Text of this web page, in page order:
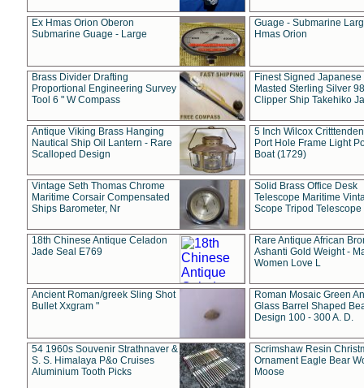
Ex Hmas Orion Oberon
Submarine Guage - Large
Guage - Submarine
Hmas Orion
Brass Divider Drafting
Proportional Engineering Survey
Tool 6 " W Compass
Finest Signed Japanese
Masted Sterling Silver
Clipper Ship Takehiko
Antique Viking Brass Hanging
Nautical Ship Oil Lantern - Rare
Scalloped Design
5 Inch Wilcox
Port Hole Frame Light
Boat (1729)
Vintage Seth Thomas Chrome
Maritime Corsair Compensated
Ships Barometer, Nr
Solid Brass Office Desk
Telescope Maritime
Scope Tripod Telescope
18th Chinese Antique Celadon
Jade Seal E769
Rare Antique African
Ashanti Gold Weight -
Women Love L
Ancient Roman/greek Sling Shot
Bullet Xxgram "
Roman Mosaic Green
Glass Barrel Shaped
Design 100 - 300 A. D.
54 1960s Souvenir Strathnaver &
S. S. Himalaya P&o Cruises
Aluminium Tooth Picks
Scrimshaw Resin
Ornament Eagle Bear
Moose